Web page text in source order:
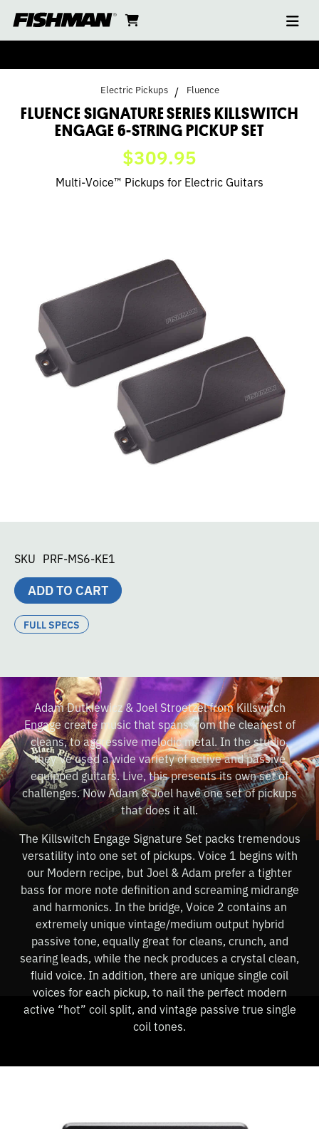
to
content
cart
FLUENCE
KILLSWITCH
ENGAGE
SIGNATURE
Electric Pickups Fluence
FLUENCE SIGNATURE SERIES KILLSWITCH
ENGAGE 6-STRING PICKUP SET
$309.95
Multi-Voice™ Pickups for Electric Guitars
SKU PRF-MS6-KE1
ADD TO CART
FULL SPECS
Adam Dutkiewicz & Joel Stroetzel from Killswitch
Engage create music that spans from the cleanest of
cleans, to aggressive melodic metal. In the studio,
they’ve used a wide variety of active and passive
equipped guitars. Live, this presents its own set of
challenges. Now Adam & Joel have one set of pickups
that does it all.
The Killswitch Engage Signature Set packs tremendous
versatility into one set of pickups. Voice 1 begins with
our Modern recipe, but Joel & Adam prefer a tighter
bass for more note definition and screaming midrange
and harmonics. In the bridge, Voice 2 contains an
extremely unique vintage/medium output hybrid
passive tone, equally great for cleans, crunch, and
searing leads, while the neck produces a crystal clean,
fluid voice. In addition, there are unique single coil
voices for each pickup, to nail the perfect modern
active “hot” coil split, and vintage passive true single
coil tones.